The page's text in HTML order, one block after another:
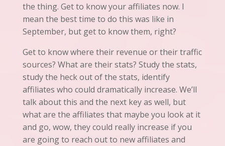
the thing. Get to know your affiliates now. I
mean the best time to do this was like in
September, but get to know them, right?
Get to know where their revenue or their traffic
sources? What are their stats? Study the stats,
study the heck out of the stats, identify
affiliates who could dramatically increase. We’ll
talk about this and the next key as well, but
what are the affiliates that maybe you look atit
and go, wow, they could really increase if you
are going to reach out to new affiliates and